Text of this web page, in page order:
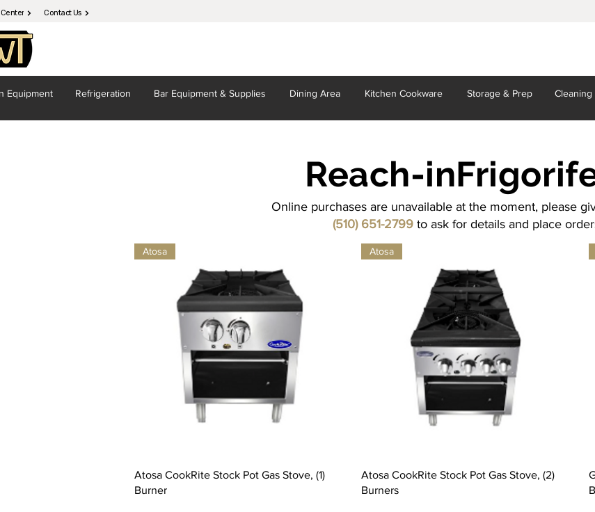
Contact Us
Equipment Refrigeration Bar Equipment & Supplies Dining Area Kitchen Cookware Storage & Prep Cleaning
Reach-in
Online purchases are unavailable at the moment, please
(510) 651-2799to ask for details and place
Atosa
Atosa CookRite Stock Pot Gas Stove, (1)
Burner
Atosa
Atosa CookRite Stock Pot Gas Stove, (2)
Burners